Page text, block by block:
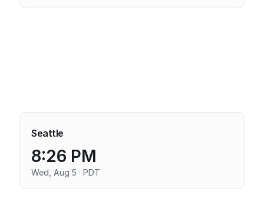
Seattle
8:26 PM
Wed, Aug 5 · PDT